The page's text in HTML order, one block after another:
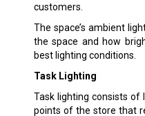
customers.
The space’s ambient
the space and how
best lighting conditions.
Task Lighting
Task lighting consists
points of the store that